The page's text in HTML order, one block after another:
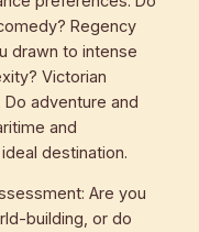
Regency
drawn to intense
Victorian
adventure and
and
destination.
Are you
building, or do